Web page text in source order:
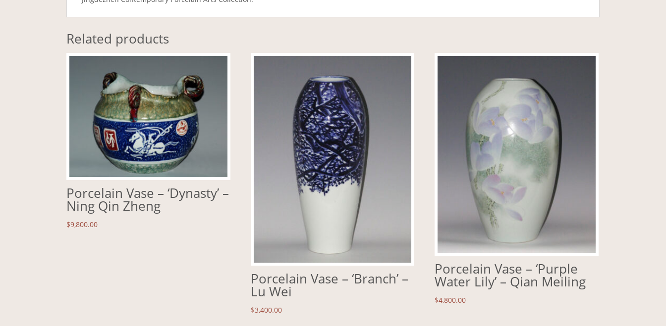
Related products
Porcelain Vase – ‘Dynasty’ –
Ning Qin Zheng
$9,800.00
Porcelain Vase – ‘Branch’ –
Lu Wei
$3,400.00
Porcelain Vase – ‘Purple
Water Lily’ – Qian Meiling
$4,800.00